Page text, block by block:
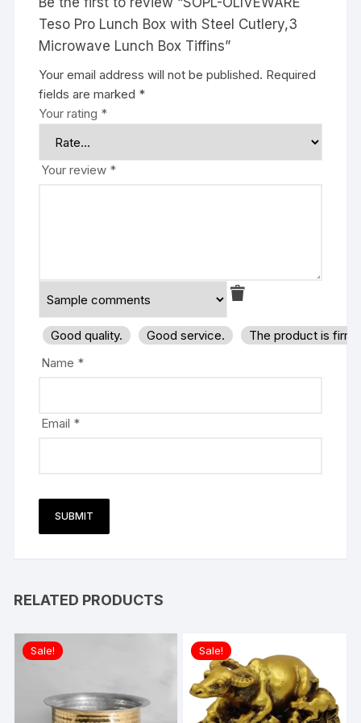
Teso Pro Lunch Box with Steel Cutlery,3
Microwave Lunch Box Tiffins”
Your email address will not be published. Required
fields are marked *
Your rating *
Your review *
Good quality. Good service.
The product is
Name *
Email *
RELATED PRODUCTS
Sale! Sale!